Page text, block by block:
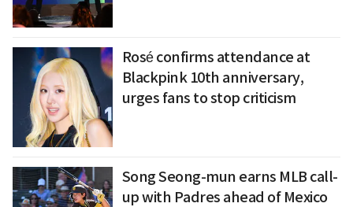
Rosé confirms attendance at
Blackpink 10th anniversary,
urges fans to stop criticism
Song Seong-mun earns MLB call-
up with Padres ahead of Mexico